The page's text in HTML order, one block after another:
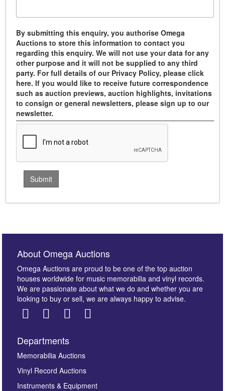
By submitting this enquiry, you authorise Omega
Auctions to store this information to contact you
regarding this enquiry. We will not use your data for any
other purpose and it will not be supplied to any third
party. For full details of our Privacy Policy, please click
here. If you would like to receive future correspondence
such as auction previews, auction highlights, invitations
to consign or general newsletters, please sign up to our
newsletter.
About Omega Auctions
Omega Auctions are proud to be one of the top auction
houses worldwide for music memorabilia and vinyl records.
We are passionate about what we do and whether you are
looking to buy or sell, we are always happy to advise.
Departments
Memorabilia Auctions
Vinyl Record Auctions
Instruments & Equipment